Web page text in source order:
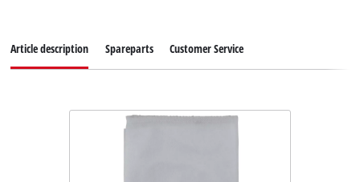
Article description Spareparts Customer Service